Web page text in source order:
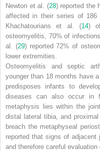
Newton et al. (28) reported the
affected in their series of
Khachatourians et al. (14)
osteomyelitis, 70% of
al. (29) reported 72% of
lower extremities.
Osteomyelitis and septic
younger than 18 months have
predisposes infants to
diseases can also occur in
metaphysis lies within the
distal lateral tibia, and
breach the metaphyseal
reported that signs of
and therefore careful